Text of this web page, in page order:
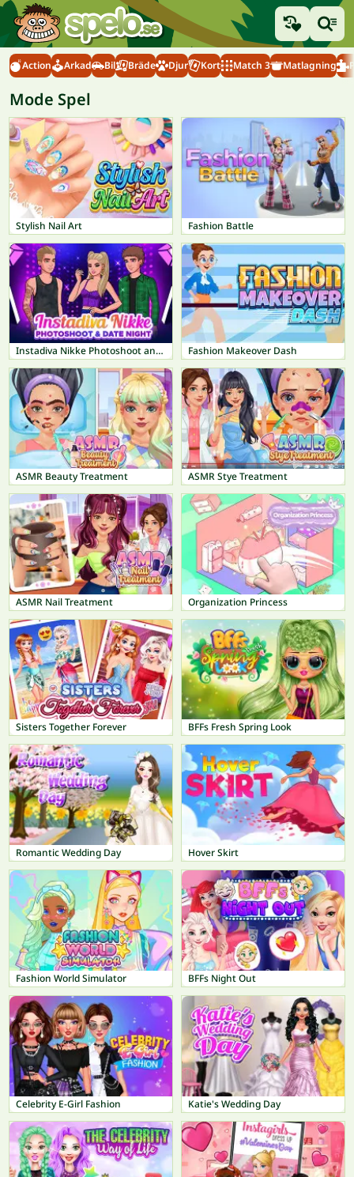
Action Arkad Bil Bräde Djur Kort Match 3 Matlagning
Mode Spel
Stylish Nail Art Fashion Battle
Instadiva Nikke Photoshoot and Date Night Fashion Makeover Dash
ASMR Beauty Treatment ASMR Stye Treatment
ASMR Nail Treatment Organization Princess
Sisters Together Forever BFFs Fresh Spring Look
Romantic Wedding Day Hover Skirt
Fashion World Simulator BFFs Night Out
Celebrity E-Girl Fashion Katie's Wedding Day